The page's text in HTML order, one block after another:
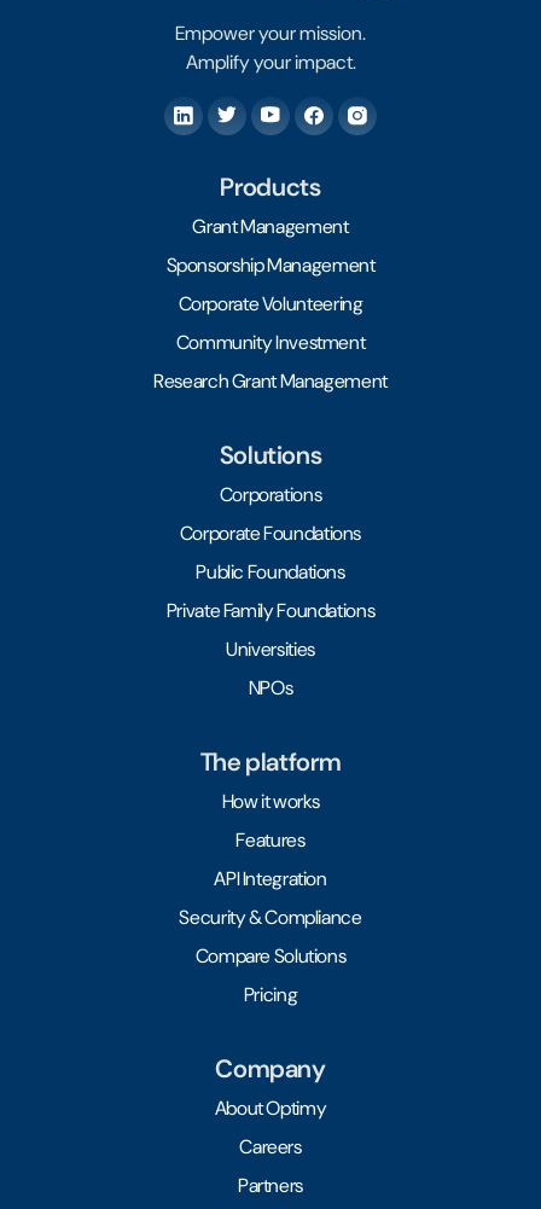
Empower your mission.
Amplify your impact.
Products
Grant Management
Sponsorship Management
Corporate Volunteering
Community Investment
Research Grant Management
Solutions
Corporations
Corporate Foundations
Public Foundations
Private Family Foundations
Universities
NPOs
The platform
How it works
Features
API Integration
Security & Compliance
Compare Solutions
Pricing
Company
About Optimy
Careers
Partners